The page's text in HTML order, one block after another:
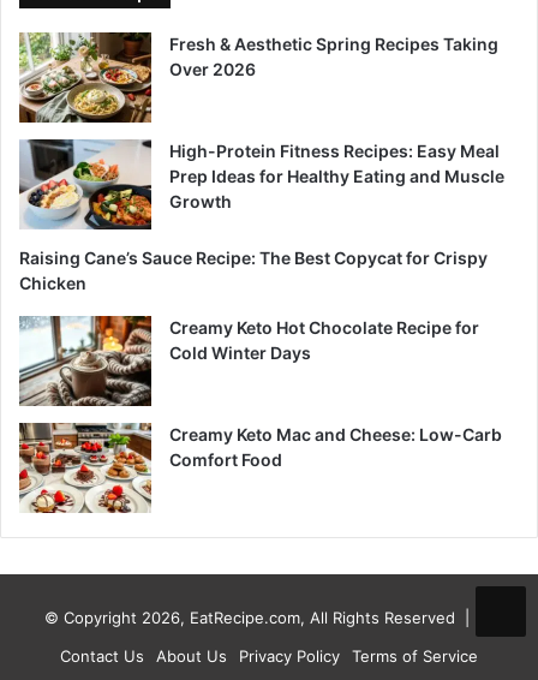
Fresh & Aesthetic Spring Recipes Taking
Over 2026
High-Protein Fitness Recipes: Easy Meal
Prep Ideas for Healthy Eating and Muscle
Growth
Raising Cane’s Sauce Recipe: The Best Copycat for Crispy
Chicken
Creamy Keto Hot Chocolate Recipe for
Cold Winter Days
Creamy Keto Mac and Cheese: Low-Carb
Comfort Food
© Copyright 2026, EatRecipe.com, All Rights Reserved |
Contact Us
About Us Privacy Policy Terms of Service